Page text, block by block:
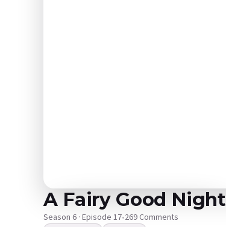
A Fairy Good Night
Season 6 · Episode 17•269 Comments